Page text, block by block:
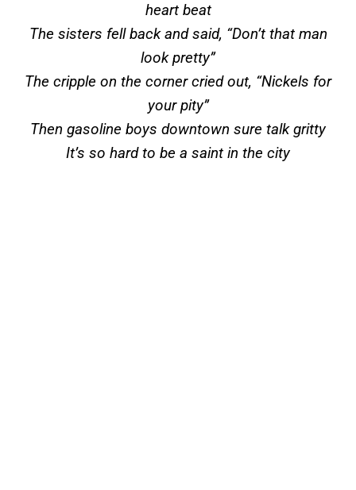
heart beat
The sisters fell back and said, “Don’t that man
look pretty”
The cripple on the corner cried out, “Nickels for
your pity”
Then gasoline boys downtown sure talk gritty
It’s so hard to be a saint in the city